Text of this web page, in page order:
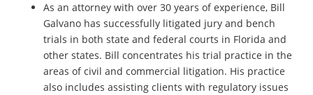
As an attorney with over 30 years of experience, Bill
Galvano has successfully litigated jury and bench
trials in both state and federal courts in Florida and
other states. Bill concentrates his trial practice in the
areas of civil and commercial litigation. His practice
also includes assisting clients with regulatory issues